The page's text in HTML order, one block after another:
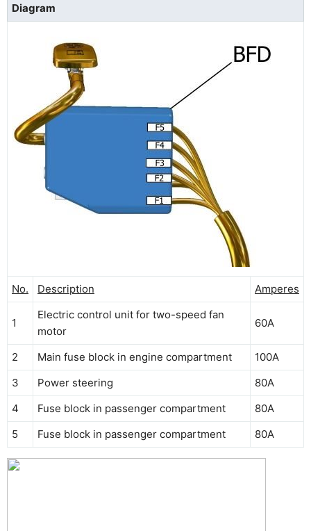
Diagram
No. Description Amperes
1
Electric control unit for two-speed fan
motor
60A
2 Main fuse block in engine compartment
100A
3
Power steering
80A
4
Fuse block in passenger compartment
80A
5
Fuse block in passenger compartment 80A